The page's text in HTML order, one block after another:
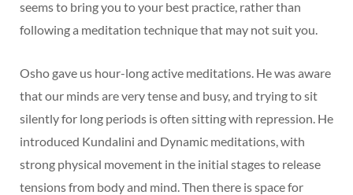
seems to bring you to your best practice, rather than
following a meditation technique that may not suit you.
Osho gave us hour-long active meditations. He was aware
that our minds are very tense and busy, and trying to sit
silently for long periods is often sitting with repression. He
introduced Kundalini and Dynamic meditations, with
strong physical movement in the initial stages to release
tensions from body and mind. Then there is space for